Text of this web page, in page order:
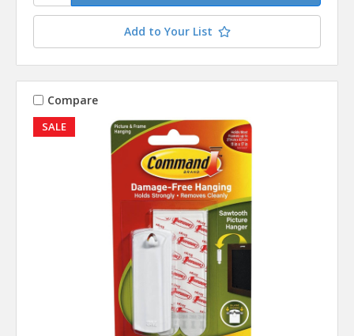
Add to Your List
SALE
Compare